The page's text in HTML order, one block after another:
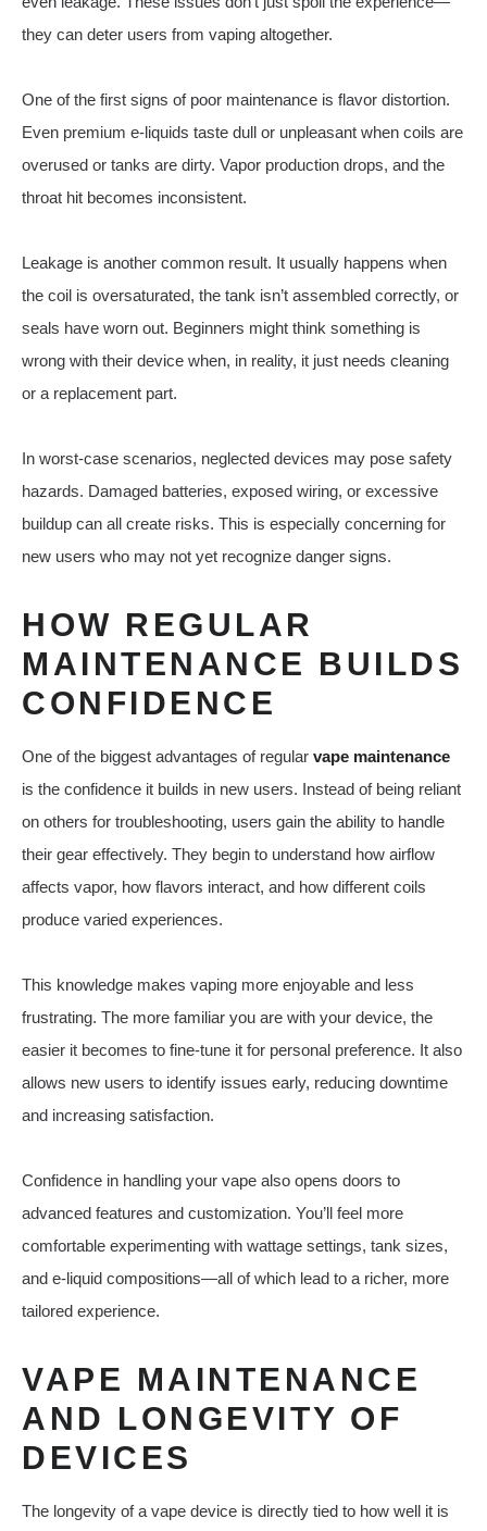
they can deter users from vaping altogether.
One of the first signs of poor maintenance is flavor distortion.
Even premium e-liquids taste dull or unpleasant when coils are
overused or tanks are dirty. Vapor production drops, and the
throat hit becomes inconsistent.
Leakage is another common result. It usually happens when
the coil is oversaturated, the tank isn’t assembled correctly, or
seals have worn out. Beginners might think something is
wrong with their device when, in reality, it just needs cleaning
or a replacement part.
In worst-case scenarios, neglected devices may pose safety
hazards. Damaged batteries, exposed wiring, or excessive
buildup can all create risks. This is especially concerning for
new users who may not yet recognize danger signs.
HOW REGULAR
MAINTENANCE BUILDS
CONFIDENCE
One of the biggest advantages of regular vape maintenance
is the confidence it builds in new users. Instead of being reliant
on others for troubleshooting, users gain the ability to handle
their gear effectively. They begin to understand how airflow
affects vapor, how flavors interact, and how different coils
produce varied experiences.
This knowledge makes vaping more enjoyable and less
frustrating. The more familiar you are with your device, the
easier it becomes to fine-tune it for personal preference. It also
allows new users to identify issues early, reducing downtime
and increasing satisfaction.
Confidence in handling your vape also opens doors to
advanced features and customization. You’ll feel more
comfortable experimenting with wattage settings, tank sizes,
and e-liquid compositions—all of which lead to a richer, more
tailored experience.
VAPE MAINTENANCE
AND LONGEVITY OF
DEVICES
The longevity of a vape device is directly tied to how well it is